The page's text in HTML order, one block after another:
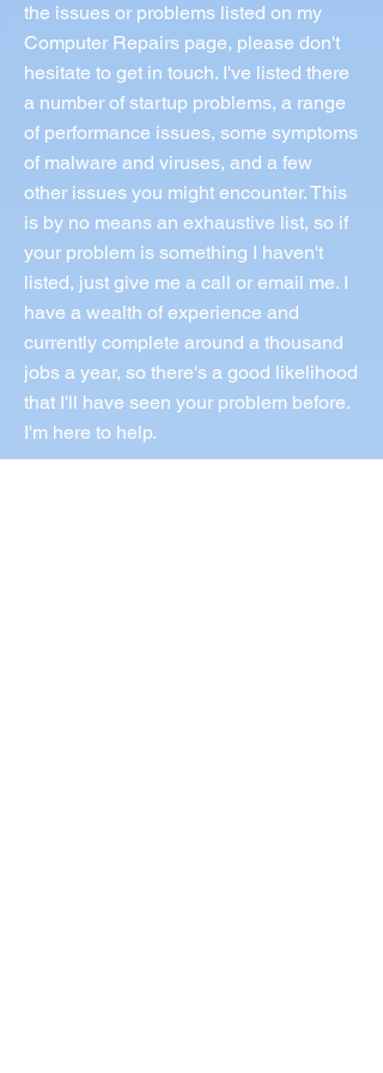
the issues or problems listed on my
Computer Repairs page, please don't
hesitate to get in touch. I've listed there
a number of startup problems, a range
of performance issues, some symptoms
of malware and viruses, and a few
other issues you might encounter. This
is by no means an exhaustive list, so if
your problem is something I haven't
listed, just give me a call or email me. I
have a wealth of experience and
currently complete around a thousand
jobs a year, so there's a good likelihood
that I'll have seen your problem before.
I'm here to help.